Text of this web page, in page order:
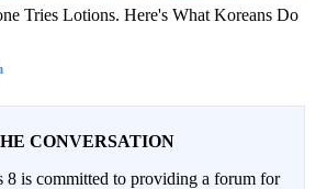
Tries Lotions. Here's What Koreans Do
CONVERSATION
is committed to providing a forum for